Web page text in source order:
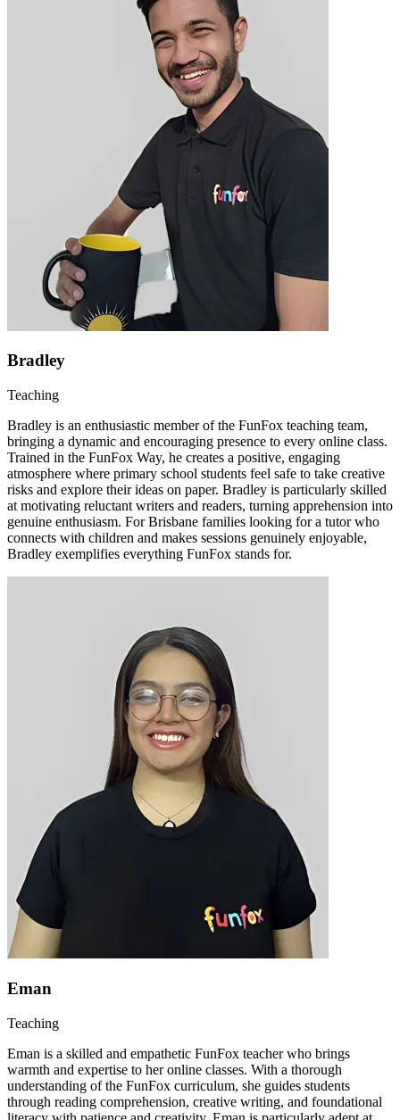
Bradley
Teaching
Bradley is an enthusiastic member of the FunFox teaching team,
bringing a dynamic and encouraging presence to every online class.
Trained in the FunFox Way, he creates a positive, engaging
atmosphere where primary school students feel safe to take creative
risks and explore their ideas on paper. Bradley is particularly skilled
at motivating reluctant writers and readers, turning apprehension into
genuine enthusiasm. For Brisbane families looking for a tutor who
connects with children and makes sessions genuinely enjoyable,
Bradley exemplifies everything FunFox stands for.
Eman
Teaching
Eman is a skilled and empathetic FunFox teacher who brings
warmth and expertise to her online classes. With a thorough
understanding of the FunFox curriculum, she guides students
through reading comprehension, creative writing, and foundational